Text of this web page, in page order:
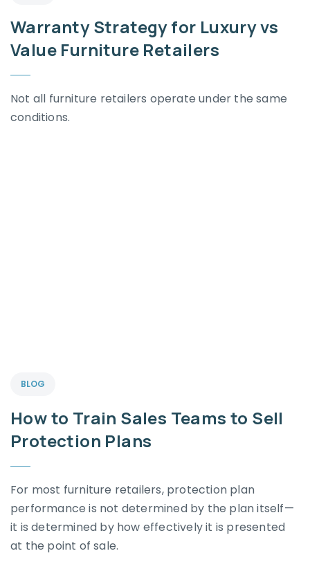
Warranty Strategy for Luxury vs
Value Furniture Retailers
Not all furniture retailers operate under the same
conditions.
BLOG
How to Train Sales Teams to Sell
Protection Plans
For most furniture retailers, protection plan
performance is not determined by the plan itself—
it is determined by how effectively it is presented
at the point of sale.